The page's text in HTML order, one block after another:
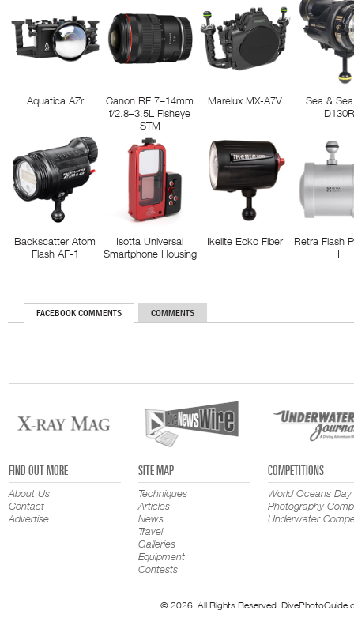
Aquatica AZr
Canon RF 7–14mm
f/2.8–3.5L Fisheye
STM
Marelux MX-A7V
Sea &
Backscatter Atom
Flash AF-1
Isotta Universal
Smartphone Housing
Ikelite Ecko Fiber
Retra Flash
II
FACEBOOK COMMENTS COMMENTS
FIND OUT MORE
About Us
Contact
Advertise
SITE MAP
Techniques
Articles
News
Travel
Galleries
Equipment
Contests
COMPETITIONS
World Oceans Day
Photography
Underwater
© 2026. All Rights Reserved.